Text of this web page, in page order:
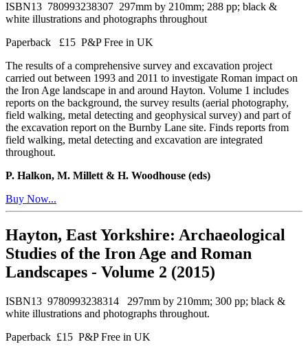
ISBN13 780993238307 297mm by 210mm; 288 pp; black &
white illustrations and photographs throughout
Paperback £15 P&P Free in UK
The results of a comprehensive survey and excavation project
carried out between 1993 and 2011 to investigate Roman impact on
the Iron Age landscape in and around Hayton. Volume 1 includes
reports on the background, the survey results (aerial photography,
field walking, metal detecting and geophysical survey) and part of
the excavation report on the Burnby Lane site. Finds reports from
field walking, metal detecting and excavation are integrated
throughout.
P. Halkon, M. Millett & H. Woodhouse (eds)
Buy Now...
Hayton, East Yorkshire: Archaeological
Studies of the Iron Age and Roman
Landscapes - Volume 2 (2015)
ISBN13 9780993238314 297mm by 210mm; 300 pp; black &
white illustrations and photographs throughout.
Paperback £15 P&P Free in UK